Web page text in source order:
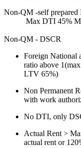
Non-QM -self prepared
Max DTI 45%
Non-QM - DSCR
Foreign National
ratio above
LTV 65%)
Non Permanent
with work
No DTI, only
Actual Rent >
actual rent or